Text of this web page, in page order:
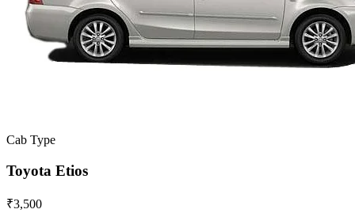
Cab Type
Toyota Etios
₹3,500